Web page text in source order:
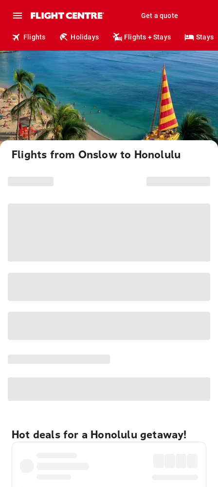
Get a quote
Flights Holidays Flights + Stays Stays
Flights from Onslow to Honolulu
Hot deals for a Honolulu getaway!